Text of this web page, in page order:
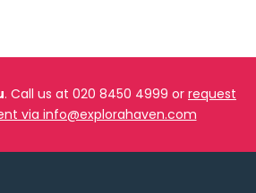
. Call us at 020 8450 4999 or request
via info@explorahaven.com